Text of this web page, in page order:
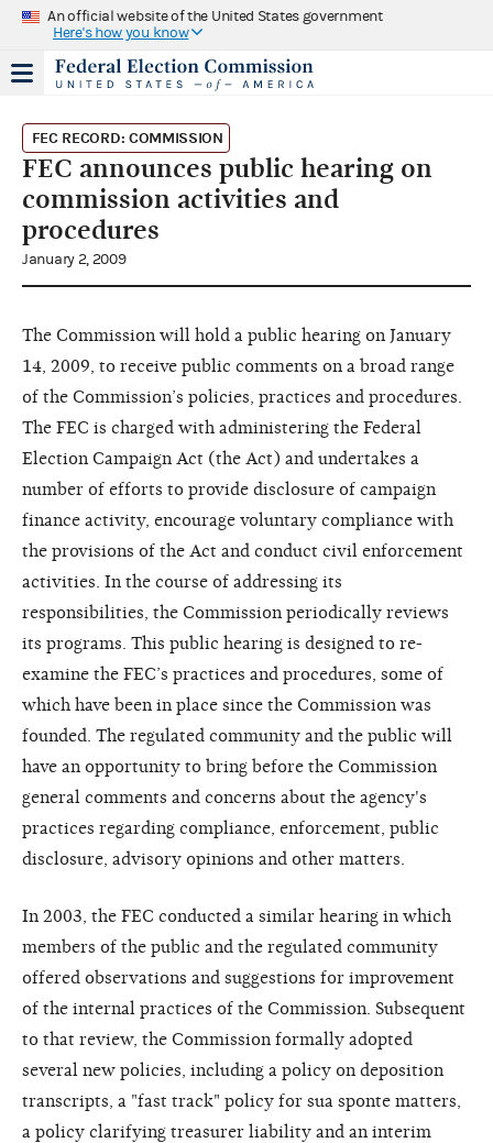
An official website of the United States government
Here's how you know
FEC RECORD: COMMISSION
FEC announces public hearing on
commission activities and
procedures
January 2, 2009
The Commission will hold a public hearing on January
14, 2009, to receive public comments on a broad range
of the Commission’s policies, practices and procedures.
The FEC is charged with administering the Federal
Election Campaign Act (the Act) and undertakes a
number of efforts to provide disclosure of campaign
finance activity, encourage voluntary compliance with
the provisions of the Act and conduct civil enforcement
activities. In the course of addressing its
responsibilities, the Commission periodically reviews
its programs. This public hearing is designed to re-
examine the FEC’s practices and procedures, some of
which have been in place since the Commission was
founded. The regulated community and the public will
have an opportunity to bring before the Commission
general comments and concerns about the agency's
practices regarding compliance, enforcement, public
disclosure, advisory opinions and other matters.
In 2003, the FEC conducted a similar hearing in which
members of the public and the regulated community
offered observations and suggestions for improvement
of the internal practices of the Commission. Subsequent
to that review, the Commission formally adopted
several new policies, including a policy on deposition
transcripts, a "fast track" policy for sua sponte matters,
a policy clarifying treasurer liability and an interim